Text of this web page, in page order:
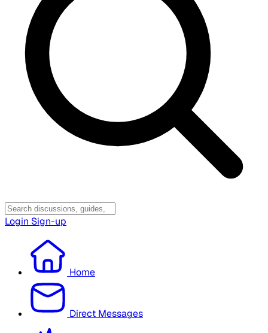
Login Sign-up
Home
Direct Messages